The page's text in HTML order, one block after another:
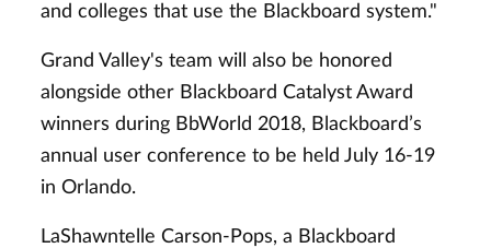
and colleges that use the Blackboard system."
Grand Valley's team will also be honored
alongside other Blackboard Catalyst Award
winners during BbWorld 2018, Blackboard’s
annual user conference to be held July 16-19
in Orlando.
LaShawntelle Carson-Pops, a Blackboard